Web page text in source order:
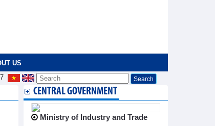
US
CENTRAL GOVERNMENT
Ministry of Industry and Trade